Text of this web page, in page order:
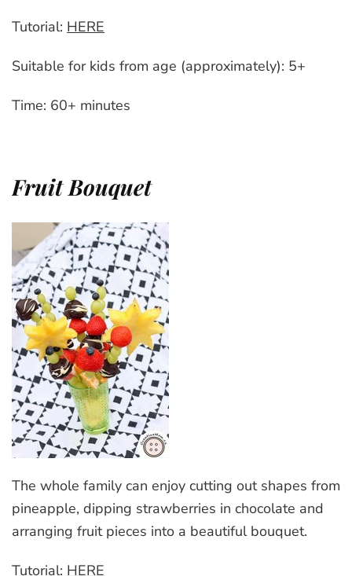
Tutorial: HERE
Suitable for kids from age (approximately): 5+
Time: 60+ minutes
Fruit Bouquet
The whole family can enjoy cutting out shapes from
pineapple, dipping strawberries in chocolate and
arranging fruit pieces into a beautiful bouquet.
Tutorial: HERE